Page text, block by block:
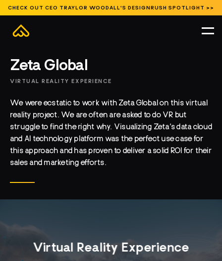
CHECK OUT CEO TRAYLOR WOODALL'S DESIGNRUSH SPOTLIGHT >>
Zeta Global
VIRTUAL REALITY EXPERIENCE
We were ecstatic to work with Zeta Global on this virtual
reality project. We are often are asked to do VR but
struggle to find the right why. Visualizing Zeta’s data cloud
and AI technology platform was the perfect use case for
this approach and has proven to deliver a solid ROI for their
sales and marketing efforts.
Virtual Reality Experience